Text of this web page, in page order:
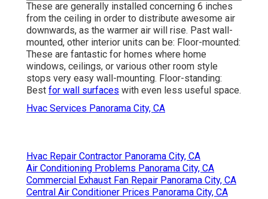
These are generally installed concerning 6 inches
from the ceiling in order to distribute awesome air
downwards, as the warmer air will rise. Past wall-
mounted, other interior units can be: Floor-mounted:
These are fantastic for homes where home
windows, ceilings, or various other room style
stops very easy wall-mounting. Floor-standing:
Best for wall surfaces with even less useful space.
Hvac Services Panorama City, CA
Hvac Repair Contractor Panorama City, CA
Air Conditioning Problems Panorama City, CA
Commercial Exhaust Fan Repair Panorama City, CA
Central Air Conditioner Prices Panorama City, CA